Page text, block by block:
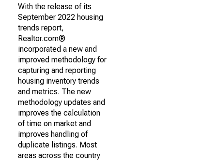
With the release of its
September 2022 housing
trends report,
Realtor.com®
incorporated a new and
improved methodology for
capturing and reporting
housing inventory trends
and metrics. The new
methodology updates and
improves the calculation
of time on market and
improves handling of
duplicate listings. Most
areas across the country